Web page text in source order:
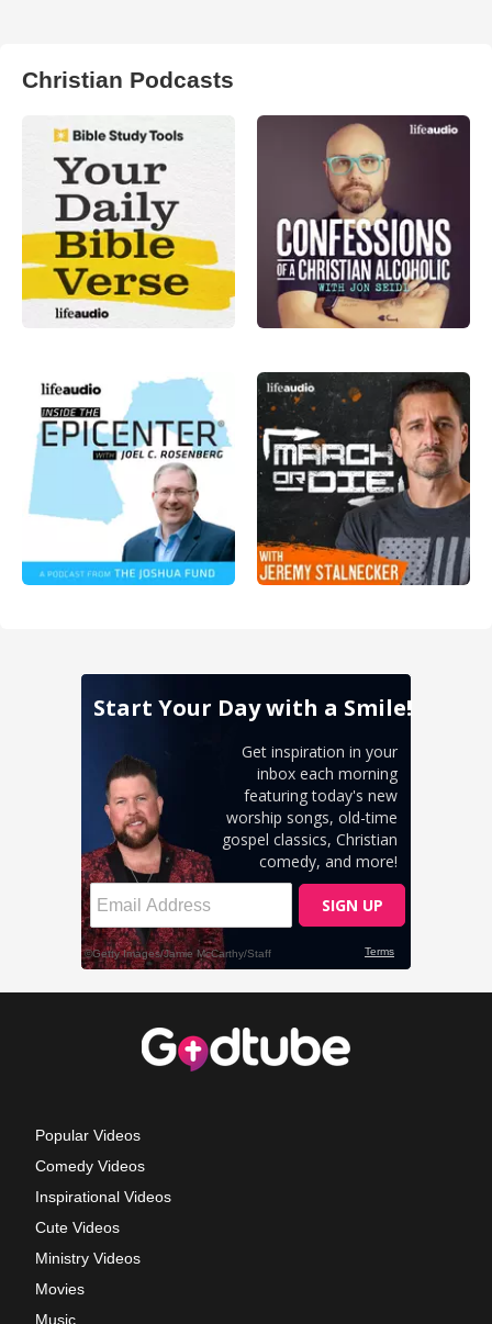
Christian Podcasts
Popular Videos
Comedy Videos
Inspirational Videos
Cute Videos
Ministry Videos
Movies
Music